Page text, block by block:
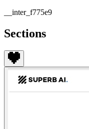
__inter_f775e9
Sections